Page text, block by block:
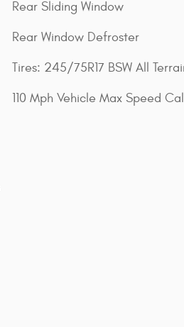
Rear Sliding Window
Rear Window Defroster
Tires: 245/75R17 BSW All
110 Mph Vehicle Max Speed